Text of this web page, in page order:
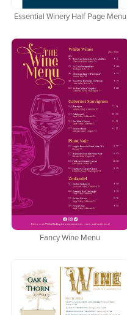
Essential Winery Half Page Menu
Fancy Wine Menu